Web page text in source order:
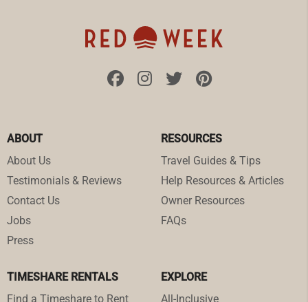
ABOUT
About Us
Testimonials & Reviews
Contact Us
Jobs
Press
RESOURCES
Travel Guides & Tips
Help Resources & Articles
Owner Resources
FAQs
TIMESHARE RENTALS
Find a Timeshare to Rent
EXPLORE
All-Inclusive